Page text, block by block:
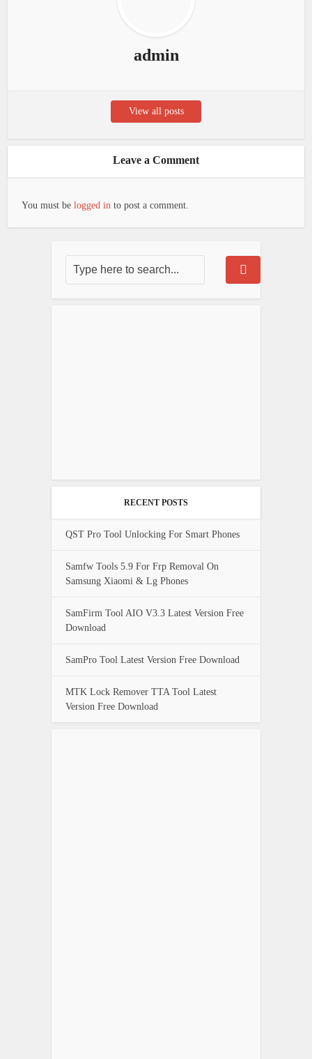
admin
View all posts
Leave a Comment
You must belogged in to post a comment.
RECENT POSTS
QST Pro Tool Unlocking For Smart Phones
Samfw Tools 5.9 For Frp Removal On
Samsung Xiaomi & Lg Phones
SamFirm Tool AIO V3.3 Latest Version Free
Download
SamPro Tool Latest Version Free Download
MTK Lock Remover TTA Tool Latest
Version Free Download